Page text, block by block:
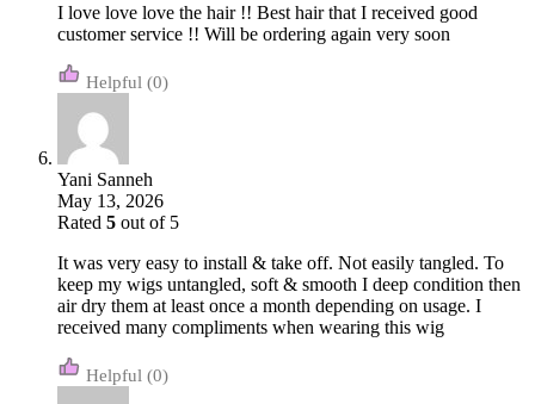
I love love love the hair !! Best hair that I received good
customer service !! Will be ordering again very soon
(0)
Yani Sanneh
May 13, 2026
Rated 5 out of 5
It was very easy to install & take off. Not easily tangled. To
keep my wigs untangled, soft & smooth I deep condition then
air dry them at least once a month depending on usage. I
received many compliments when wearing this wig
(0)